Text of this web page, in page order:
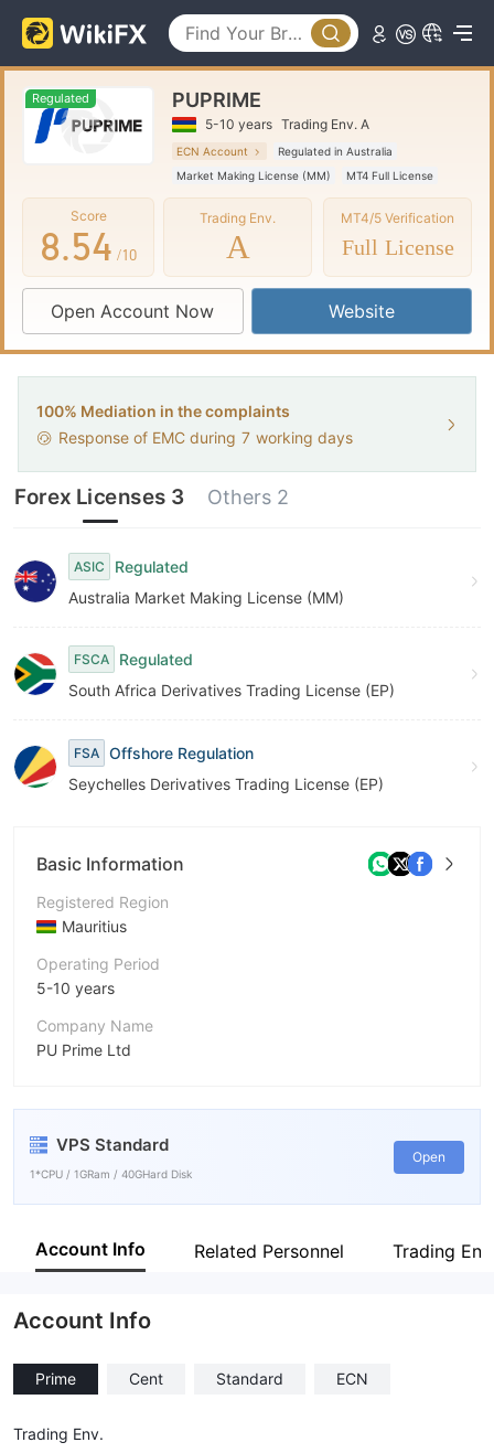
Regulated PUPRIME
5-10 years Trading Env. A
ECN Account
Regulated in Australia
Market Making License (MM)
MT4 Full License
Global Business
Score
3
4
5
6
7
8
9
.
0
1
2
4
5
6
7
8
9
0
1
3
4
5
6
7
8
9
/10
Trading Env.
A
MT4/5 Verification
Full License
Open Account Now Website
100% Mediation in the complaints
Response of EMC during 7 working days
Forex Licenses 3 Others 2
ASIC
Regulated
Australia Market Making License (MM)
FSCA
Regulated
South Africa Derivatives Trading License (EP)
FSA Offshore Regulation
Seychelles Derivatives Trading License (EP)
Basic Information
Registered Region
Mauritius
Operating Period
5-10 years
Company Name
PU Prime Ltd
PUPRIME
Employees
--
VPS Standard
1*CPU / 1GRam / 40GHard Disk
Open
Account Info Related Personnel Trading Env.
Account Info
Prime Cent Standard ECN
Trading Env.